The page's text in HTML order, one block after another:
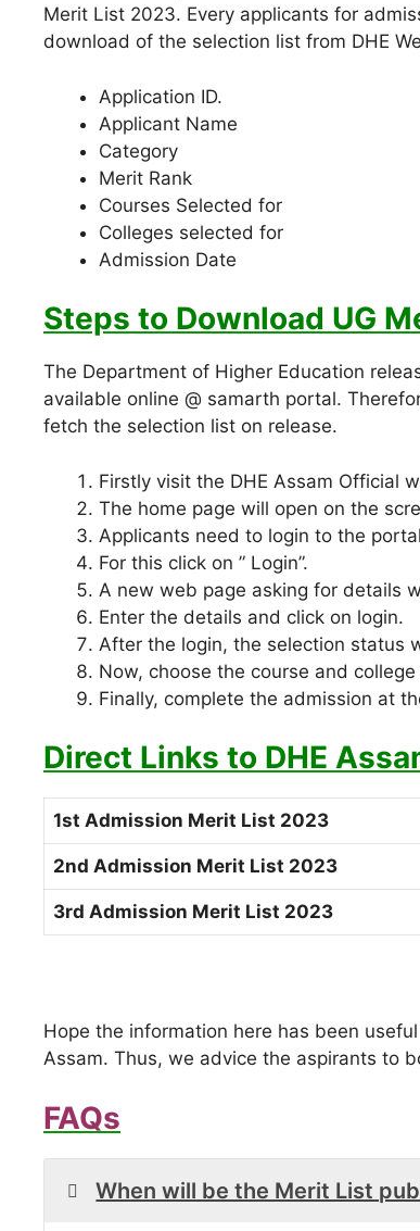
Merit List 2023. Every applicants for
download of the selection list from DHE
Application ID.
Applicant Name
Category
Merit Rank
Courses Selected for
Colleges selected for
Admission Date
Steps to Download UG
The Department of Higher Education
available online @ samarth portal.
fetch the selection list on release.
Firstly visit the DHE Assam Official
The home page will open on the
Applicants need to login to the
For this click on ” Login”.
A new web page asking for details
Enter the details and click on login.
After the login, the selection status
Now, choose the course and
Finally, complete the admission at
Direct Links to DHE
1st Admission Merit List 2023
2nd Admission Merit List 2023
3rd Admission Merit List 2023
Hope the information here has been
Assam. Thus, we advice the aspirants to
FAQs
When will be the Merit List